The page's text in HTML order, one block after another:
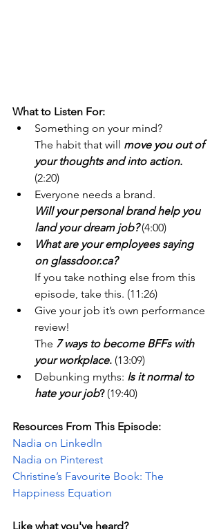
What to Listen For:
Something on your mind?
The habit that will move you out of
your thoughts and into action.
(2:20)
Everyone needs a brand.
Will your personal brand help you
land your dream job? (4:00)
What are your employees saying
on glassdoor.ca?
If you take nothing else from this
episode, take this. (11:26)
Give your job it’s own performance
review!
The 7 ways to become BFFs with
your workplace. (13:09)
Debunking myths: Is it normal to
hate your job? (19:40)
Resources From This Episode:
Nadia on LinkedIn
Nadia on Pinterest
Christine’s Favourite Book: The
Happiness Equation
Like what you've heard?